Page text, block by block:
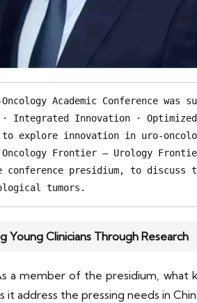
Academic Conference
Integrated Innovation ·
explore innovation in uro-
Frontier – Urology
conference presidium, to
tumors.
Young Clinicians Through Research
a member of the presidium, what
address the pressing needs in